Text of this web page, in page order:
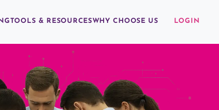
TOOLS & RESOURCESWHY CHOOSE US LOGIN